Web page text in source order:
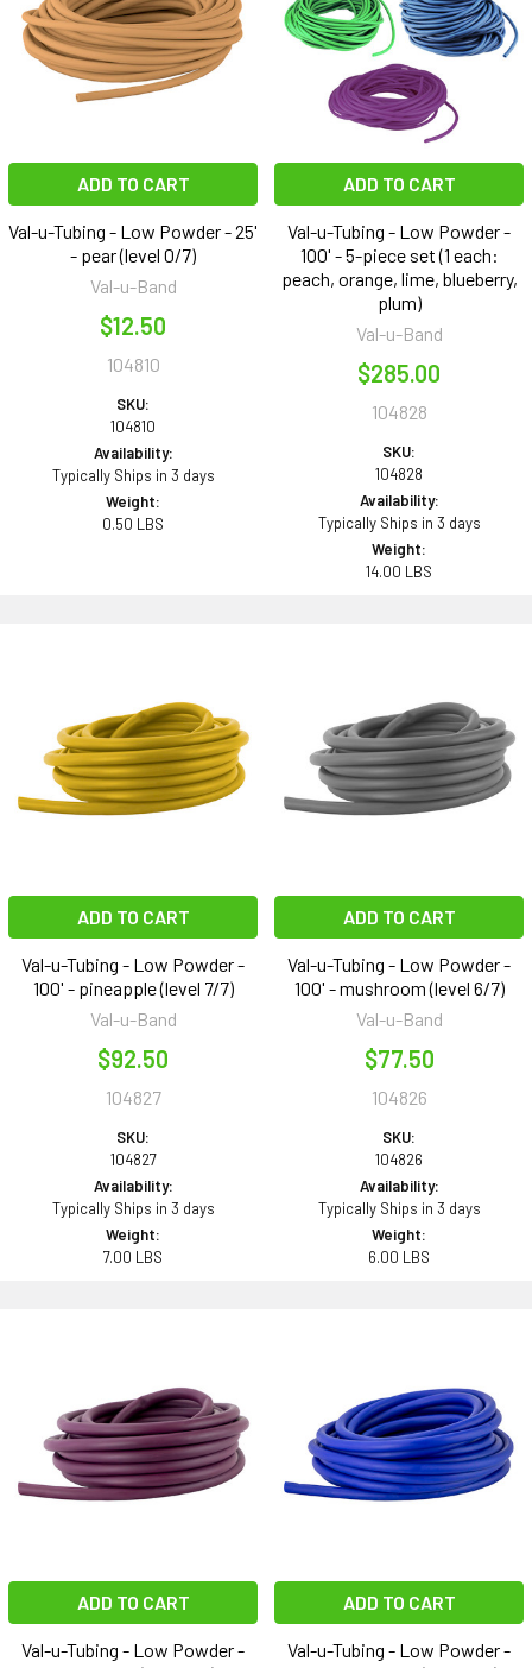
ADD TO CART
Val-u-Tubing - Low Powder - 25'
- pear (level 0/7)
Val-u-Band
$12.50
104810
SKU:
104810
Availability:
Typically Ships in 3 days
Weight:
0.50 LBS
ADD TO CART
Val-u-Tubing - Low Powder -
100' - 5-piece set (1 each:
peach, orange, lime, blueberry,
plum)
Val-u-Band
$285.00
104828
SKU:
104828
Availability:
Typically Ships in 3 days
Weight:
14.00 LBS
ADD TO CART
Val-u-Tubing - Low Powder -
100' - pineapple (level 7/7)
Val-u-Band
$92.50
104827
SKU:
104827
Availability:
Typically Ships in 3 days
Weight:
7.00 LBS
ADD TO CART
Val-u-Tubing - Low Powder -
100' - mushroom (level 6/7)
Val-u-Band
$77.50
104826
SKU:
104826
Availability:
Typically Ships in 3 days
Weight:
6.00 LBS
ADD TO CART
Val-u-Tubing - Low Powder -
ADD TO CART
Val-u-Tubing - Low Powder -